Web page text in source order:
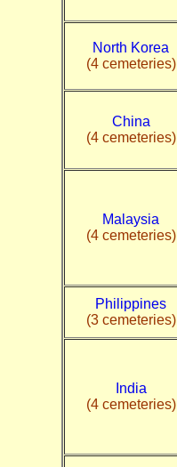
North Korea
(4 cemeteries)
China
(4 cemeteries)
Malaysia
(4 cemeteries)
Philippines
(3 cemeteries)
India
(4 cemeteries)